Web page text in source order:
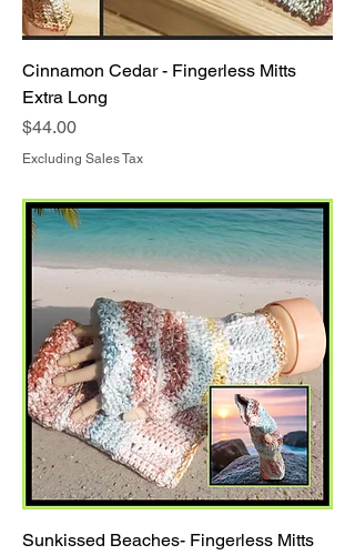
Cinnamon Cedar - Fingerless Mitts
Extra Long
Price
$44.00
Excluding Sales Tax
Sunkissed Beaches- Fingerless Mitts